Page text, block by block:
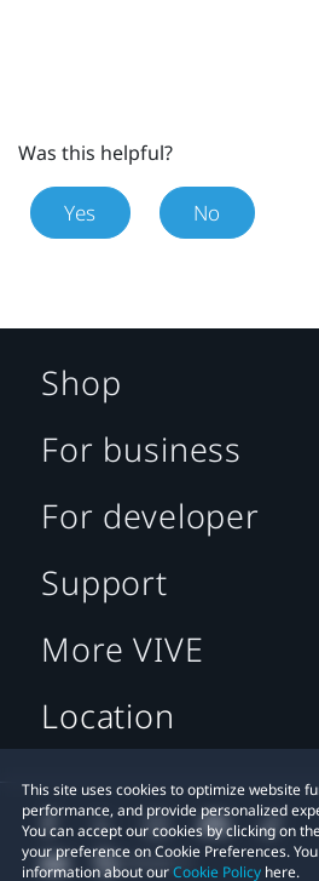
Was this helpful?
Yes No
This site uses cookies to optimize website
performance, and provide personalized
You can accept our cookies by clicking on
your preference on Cookie Preferences.
information about ourCookie Policy here.
Shop
For business
For developer
Support
More VIVE
Location